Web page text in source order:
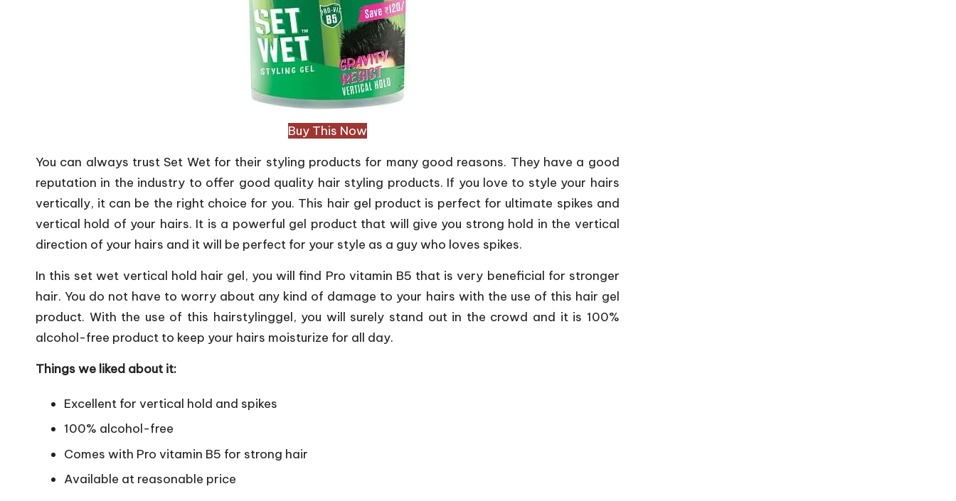
Buy This Now
You can always trust Set Wet for their styling products for many good reasons. They have a good
reputation in the industry to offer good quality hair styling products. If you love to style your hairs
vertically, it can be the right choice for you. This hair gel product is perfect for ultimate spikes and
vertical hold of your hairs. It is a powerful gel product that will give you strong hold in the vertical
direction of your hairs and it will be perfect for your style as a guy who loves spikes.
In this set wet vertical hold hair gel, you will find Pro vitamin B5 that is very beneficial for stronger
hair. You do not have to worry about any kind of damage to your hairs with the use of this hair gel
product. With the use of this hairstylinggel, you will surely stand out in the crowd and it is 100%
alcohol-free product to keep your hairs moisturize for all day.
Things we liked about it:
Excellent for vertical hold and spikes
100% alcohol-free
Comes with Pro vitamin B5 for strong hair
Available at reasonable price